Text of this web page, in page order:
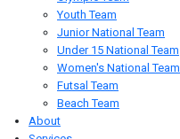
Youth Team
Junior National Team
Under 15 National Team
Women's National Team
Futsal Team
Beach Team
About